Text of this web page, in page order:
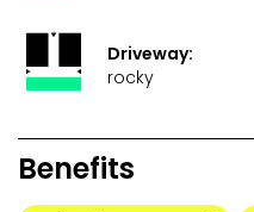
Driveway:
rocky
Benefits